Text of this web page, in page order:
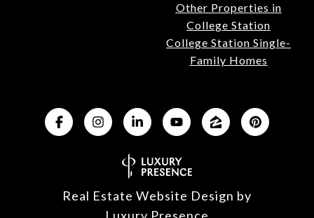
Other Properties in
College Station
College Station Single-
Family Homes
Real Estate Website Design by